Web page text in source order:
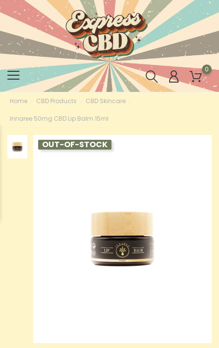
0
Home CBD Products CBD Skincare
Innaree 50mg CBD Lip Balm 15ml
OUT-OF-STOCK